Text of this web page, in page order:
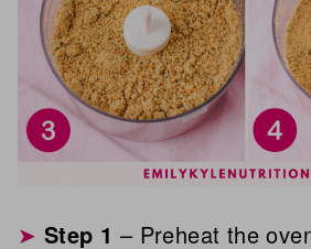
Step 1 – Preheat the